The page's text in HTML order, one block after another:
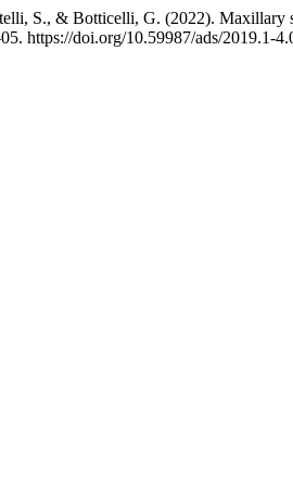
S., & Botticelli, G. (2022). Maxillary
https://doi.org/10.59987/ads/2019.1-